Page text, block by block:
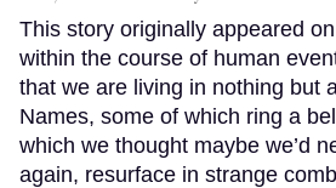
This story originally appeared
within the course of human
that we are living in nothing but
Names, some of which ring a
which we thought maybe we’d
again, resurface in strange